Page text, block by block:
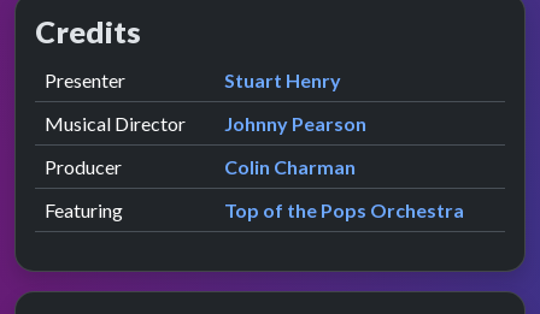
Credits
Role Contributor
Presenter presented by
Stuart Henry
Musical Director
Johnny Pearson
Producer
Colin Charman
Featuring
Top of the Pops Orchestra